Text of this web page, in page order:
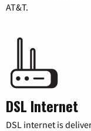
AT&T.
DSL Internet
DSL internet is